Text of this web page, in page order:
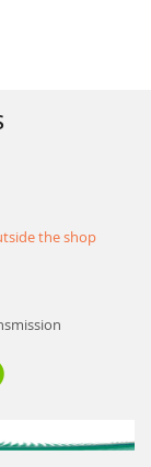
the shop